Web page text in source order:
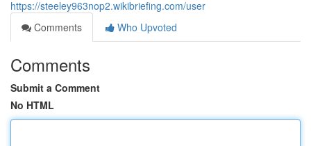
https://steeley963nop2.wikibriefing.com/user
Comments
Who Upvoted
Comments
Submit a Comment
No HTML